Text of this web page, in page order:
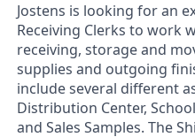
Jostens is looking for an
Receiving Clerks to work
receiving, storage and
supplies and outgoing
include several different
Distribution Center,
and Sales Samples. The